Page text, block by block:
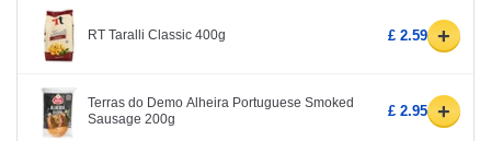
RT Taralli Classic 400g £ 2.59 +
Terras do Demo Alheira Portuguese Smoked
Sausage 200g
£ 2.95 +